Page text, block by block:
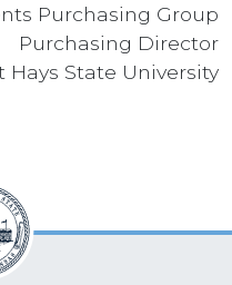
Purchasing Group
Purchasing Director
Hays State University